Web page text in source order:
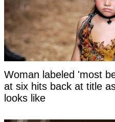
Woman labeled 'most
at six hits back at title
looks like